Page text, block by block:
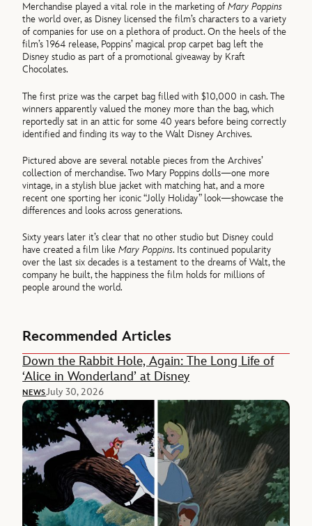
Merchandise played a vital role in the marketing ofMary Poppins
the world over, as Disney licensed the film’s characters to a variety
of companies for use on a plethora of product. On the heels of the
film’s 1964 release, Poppins’ magical prop carpet bag left the
Disney studio as part of a promotional giveaway by Kraft
Chocolates.
The first prize was the carpet bag filled with $10,000 in cash. The
winners apparently valued the money more than the bag, which
reportedly sat in an attic for some 40 years before being correctly
identified and finding its way to the Walt Disney Archives.
Pictured above are several notable pieces from the Archives’
collection of merchandise. Two Mary Poppins dolls—one more
vintage, in a stylish blue jacket with matching hat, and a more
recent one sporting her iconic “Jolly Holiday” look—showcase the
differences and looks across generations.
Sixty years later it’s clear that no other studio but Disney could
have created a film likeMary Poppins. Its continued popularity
over the last six decades is a testament to the dreams of Walt, the
company he built, the happiness the film holds for millions of
people around the world.
Recommended Articles
Down the Rabbit Hole, Again: The Long Life of
‘Alice in Wonderland’ at Disney
NEWSJuly 30, 2026